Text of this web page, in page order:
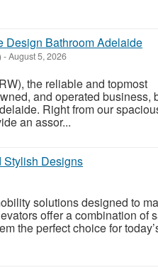
Design Bathroom Adelaide
-August 5, 2026
the reliable and topmost
and operated business,
Right from our
an assor...
Stylish Designs
solutions designed to
offer a combination of
the perfect choice for